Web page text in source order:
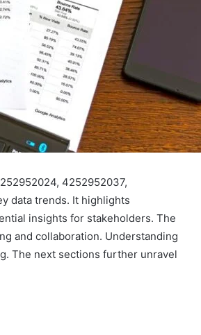
4252952037,
data trends. It highlights
insights for stakeholders. The
and collaboration. Understanding
The next sections further unravel